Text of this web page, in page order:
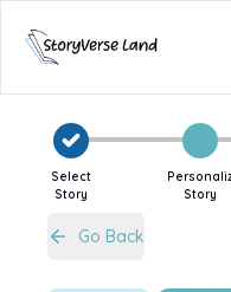
Select
Story
Story
Go Back